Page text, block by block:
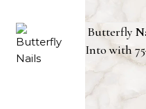
Butterfly
Into with